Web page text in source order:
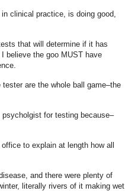
clinical practice, is doing good,
that will determine if it has
believe the goo MUST have
are the whole ball game–the
for testing because–
to explain at length how all
and there were plenty of
literally rivers of it making wet